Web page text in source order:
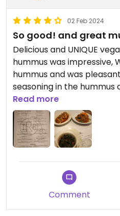
02 Feb 2024
So good! and great
Delicious and UNIQUE
hummus was impressive,
hummus and was
seasoning in the hummus
tried the cold sweet potato
potstickers and the collard greens.
was *chefs kiss* will
way to come back. (also
Read more
Comment